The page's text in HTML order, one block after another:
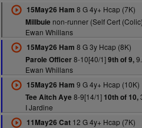
15May26 Ham 8 G 4y+ Hcap (7K)
Millbuie non-runner (Self Cert
Ewan Whillans
15May26 Ham 8 G 3y Hcap (8K)
Parole Officer8-10[40/1]9th of 9,
Ewan Whillans
15May26 Ham 9 G 4y+ Hcap (10K)
Tee Aitch Aye 8-9[14/1] 10th of 10,
I Jardine
11May26 Cat12 G 4y+ Hcap (7K)